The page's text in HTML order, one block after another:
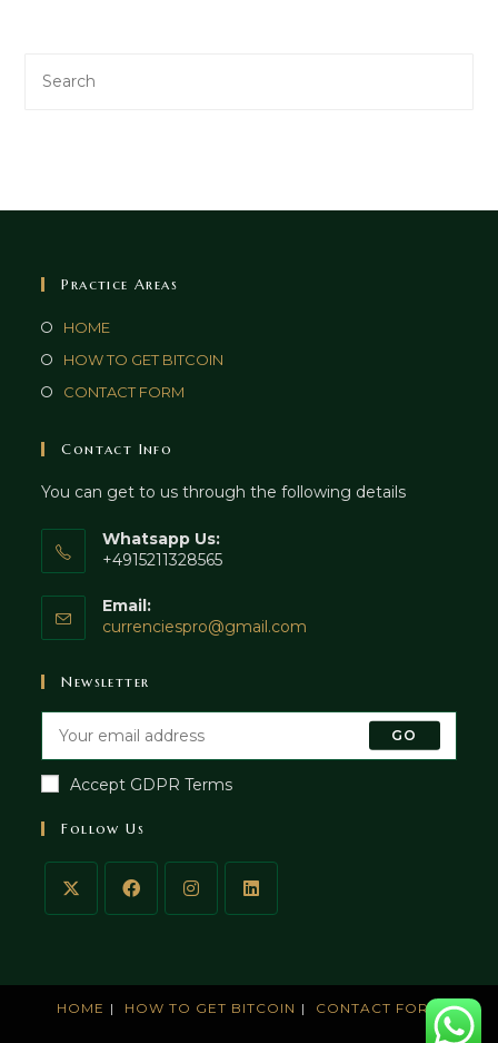
Practice Areas
HOME
HOW TO GET BITCOIN
CONTACT FORM
Contact Info
You can get to us through the following details
Whatsapp Us:
+4915211328565
Email:
currenciespro@gmail.com
Newsletter
GO
Accept GDPR Terms
Follow Us
HOME HOW TO GET BITCOIN CONTACT FORM